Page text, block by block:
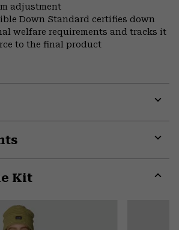
adjustment
Down Standard certifies down
welfare requirements and tracks it
to the final product
Kit